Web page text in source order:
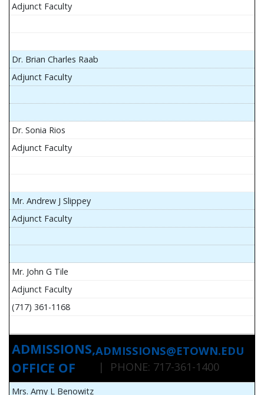
Adjunct Faculty
Dr. Brian Charles Raab
Adjunct Faculty
Dr. Sonia Rios
Adjunct Faculty
Mr. Andrew J Slippey
Adjunct Faculty
Mr. John G Tile
Adjunct Faculty
(717) 361-1168
ADMISSIONS,
OFFICE OF
ADMISSIONS@ETOWN.EDU
| PHONE: 717-361-1400
Mrs. Amy L Benowitz